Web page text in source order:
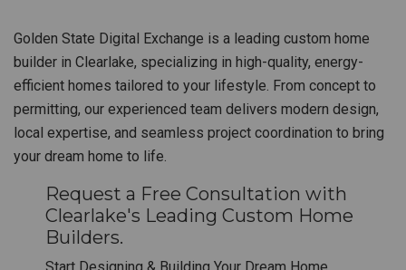
Golden State Digital Exchange is a leading custom home
builder in Clearlake, specializing in high-quality, energy-
efficient homes tailored to your lifestyle. From concept to
permitting, our experienced team delivers modern design,
local expertise, and seamless project coordination to bring
your dream home to life.
Request a Free Consultation with
Clearlake's Leading Custom Home
Builders.